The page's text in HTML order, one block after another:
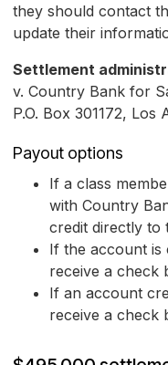
they should contact
update their
Settlement
v. Country Bank for
P.O. Box 301172, Los
Payout options
If a class
with Country
credit directly to
If the account is
receive a check
If an account
receive a check